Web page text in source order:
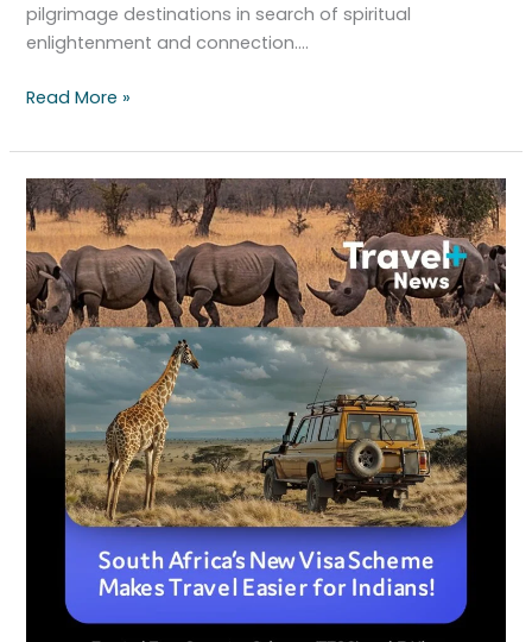
pilgrimage destinations in search of spiritual
enlightenment and connection….
Read More »
South
Africa’s
New
Visa
Scheme
Makes
Travel
Easier
for
Indians